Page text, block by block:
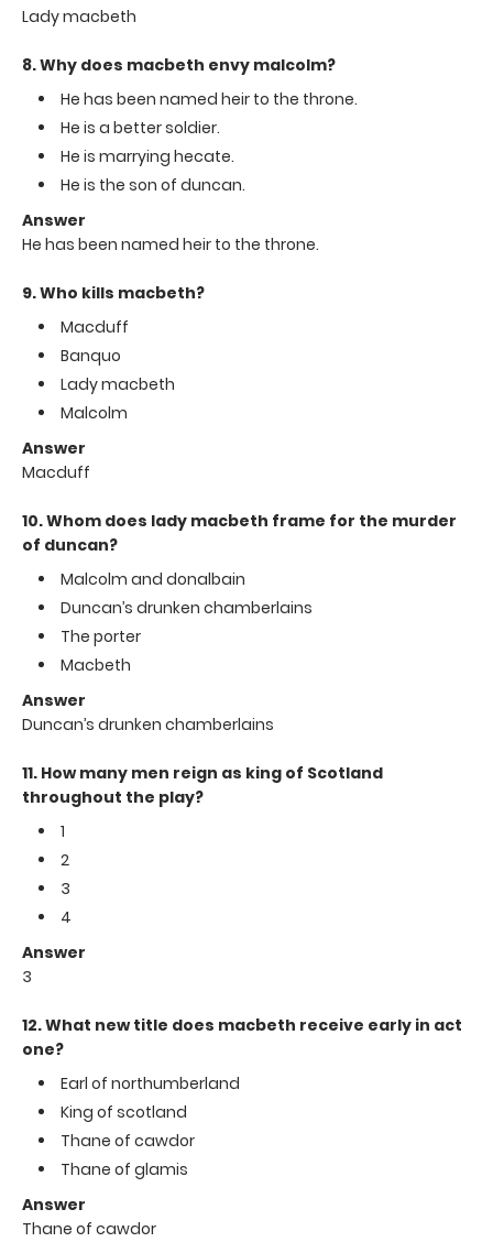
Lady macbeth
8. Why does macbeth envy malcolm?
He has been named heir to the throne.
He is a better soldier.
He is marrying hecate.
He is the son of duncan.
Answer
He has been named heir to the throne.
9. Who kills macbeth?
Macduff
Banquo
Lady macbeth
Malcolm
Answer
Macduff
10. Whom does lady macbeth frame for the murder
of duncan?
Malcolm and donalbain
Duncan’s drunken chamberlains
The porter
Macbeth
Answer
Duncan’s drunken chamberlains
11. How many men reign as king of Scotland
throughout the play?
1
2
3
4
Answer
3
12. What new title does macbeth receive early in act
one?
Earl of northumberland
King of scotland
Thane of cawdor
Thane of glamis
Answer
Thane of cawdor